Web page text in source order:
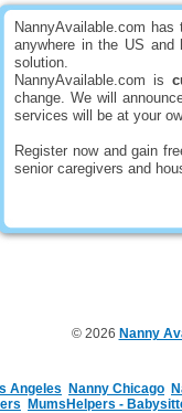
NannyAvailable.com
anywhere in the US
solution.
NannyAvailable.com is
change. We will
services will be at your
Register now and gain
senior caregivers and
© 2026 Nanny
Angeles Nanny Chicago
MumsHelpers -